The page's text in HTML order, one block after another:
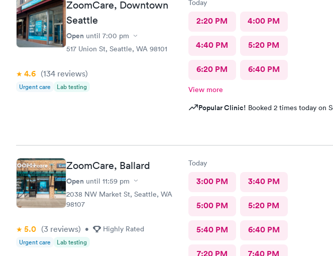
ZoomCare, Downtown
Seattle
Open until 7:00 pm
517 Union St, Seattle, WA 98101
4.6 (134 reviews)
Urgent care Lab testing
Today
2:20 PM 4:00 PM
4:40 PM 5:20 PM
6:20 PM 6:40 PM
View more
Popular Clinic! Booked 2 times today on
ZoomCare, Ballard
Open until 11:59 pm
2038 NW Market St, Seattle, WA
98107
5.0 (3 reviews) • Highly Rated
Urgent care Lab testing
Today
3:00 PM 3:40 PM
5:00 PM 5:20 PM
5:40 PM 6:40 PM
7:20 PM 7:40 PM